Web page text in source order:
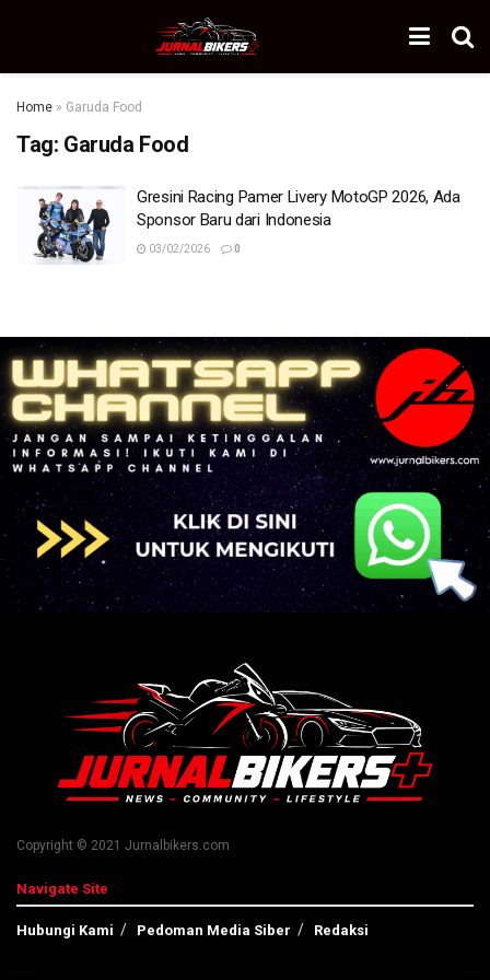
Home » Garuda Food
Tag: Garuda Food
Gresini Racing Pamer Livery MotoGP 2026, Ada
Sponsor Baru dari Indonesia
03/02/2026 0
Copyright © 2021 Jurnalbikers.com
Navigate Site
Hubungi Kami Pedoman Media Siber Redaksi